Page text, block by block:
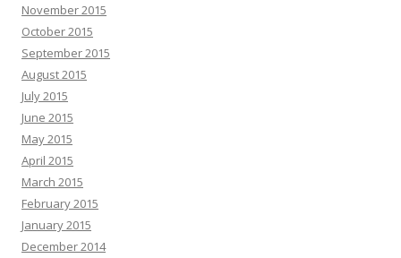
November 2015
October 2015
September 2015
August 2015
July 2015
June 2015
May 2015
April 2015
March 2015
February 2015
January 2015
December 2014